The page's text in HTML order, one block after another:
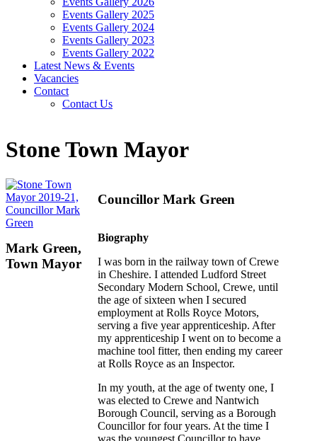
Events Gallery 2025
Events Gallery 2024
Events Gallery 2023
Events Gallery 2022
Latest News & Events
Vacancies
Contact
Contact Us
Stone Town Mayor
Mark Green,
Town Mayor
Councillor Mark Green
Biography
I was born in the railway town of Crewe
in Cheshire. I attended Ludford Street
Secondary Modern School, Crewe, until
the age of sixteen when I secured
employment at Rolls Royce Motors,
serving a five year apprenticeship. After
my apprenticeship I went on to become a
machine tool fitter, then ending my career
at Rolls Royce as an Inspector.
In my youth, at the age of twenty one, I
was elected to Crewe and Nantwich
Borough Council, serving as a Borough
Councillor for four years. At the time I